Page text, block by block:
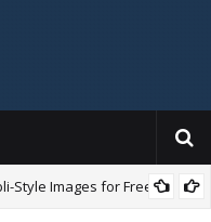
Style Images for Free: